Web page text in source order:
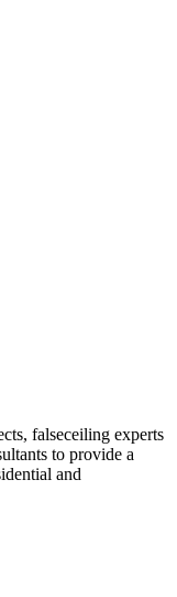
falseceiling experts
to provide a
and